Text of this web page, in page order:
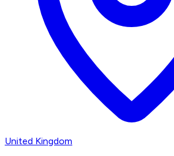
United Kingdom